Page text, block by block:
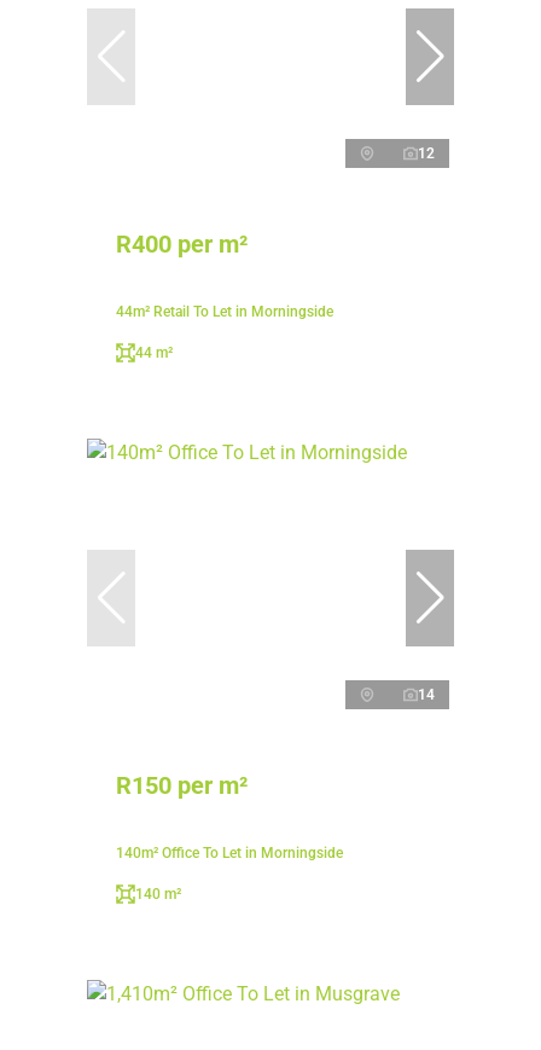
12
R400 per m²
44m² Retail To Let in Morningside
44 m²
14
R150 per m²
140m² Office To Let in Morningside
140 m²